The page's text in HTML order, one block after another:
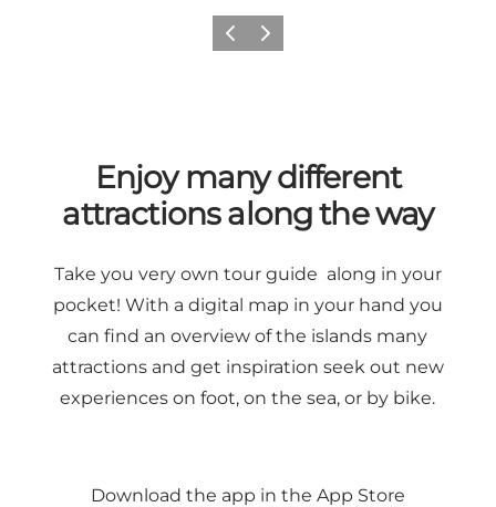
Previous
Next
Enjoy many different
attractions along the way
Take you very own tour guide along in your
pocket! With a digital map in your hand you
can find an overview of the islands many
attractions and get inspiration seek out new
experiences on foot, on the sea, or by bike.
Download the app in the App Store